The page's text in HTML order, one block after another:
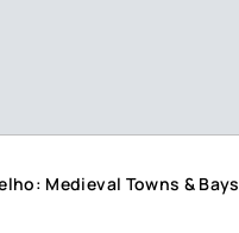
Medieval Towns & Bays